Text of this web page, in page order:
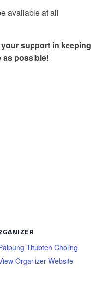
available at all
support in keeping
as possible!
Thubten Choling
Organizer Website